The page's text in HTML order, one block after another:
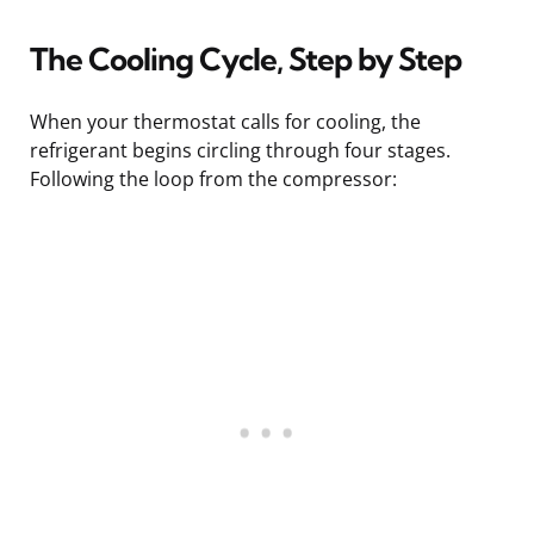
The Cooling Cycle, Step by Step
When your thermostat calls for cooling, the
refrigerant begins circling through four stages.
Following the loop from the compressor: